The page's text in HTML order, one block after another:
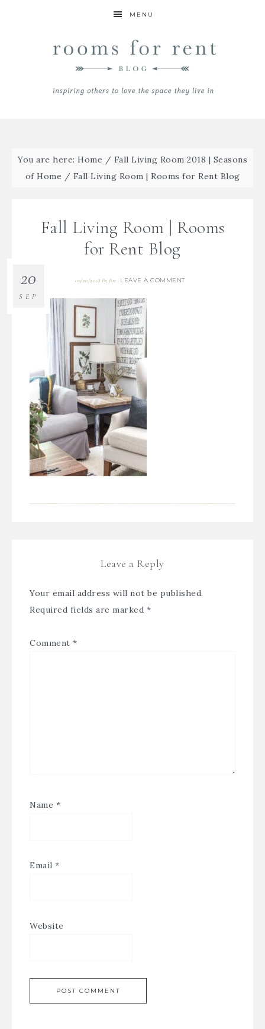
MENU
You are here: Home / Fall Living Room 2018 | Seasons
of Home / Fall Living Room | Rooms for Rent Blog
Fall Living Room | Rooms
for Rent Blog
09/20/2018 ByBre LEAVE A COMMENT
20
SEP
Leave a Reply
Your email address will not be published.
Required fields are marked *
Comment *
Name *
Email *
Website